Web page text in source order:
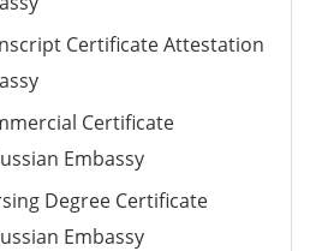
Certificate Attestation
Certificate
Embassy
Degree Certificate
Embassy